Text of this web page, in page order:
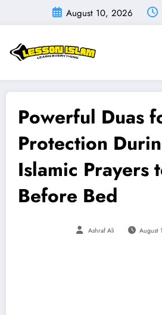
content
August 10, 2026
Powerful Duas
Protection
Islamic Prayers
Before Bed
Ashraf Ali August